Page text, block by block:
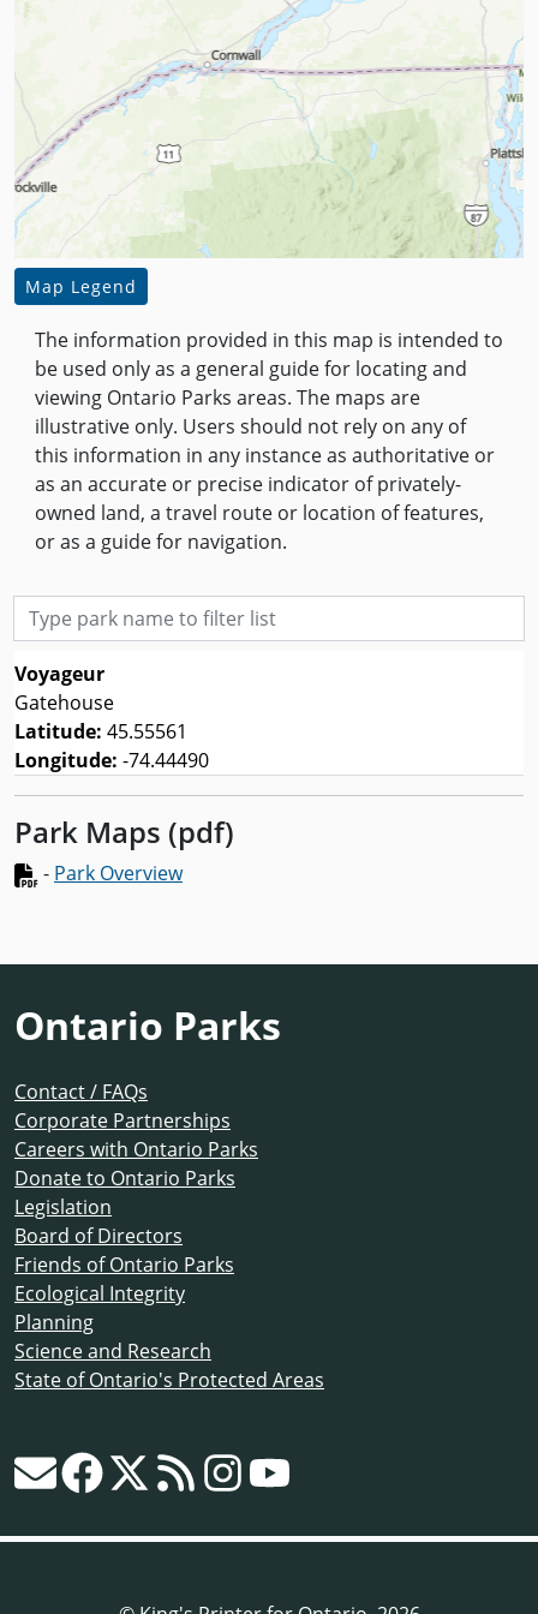
Map Legend
The information provided in this map is intended to
be used only as a general guide for locating and
viewing Ontario Parks areas. The maps are
illustrative only. Users should not rely on any of
this information in any instance as authoritative or
as an accurate or precise indicator of privately-
owned land, a travel route or location of features,
or as a guide for navigation.
Type park name to filter list
Voyageur
Gatehouse
Latitude: 45.55561
Longitude: -74.44490
Park Maps (pdf)
- Park Overview
Ontario Parks
Contact / FAQs
Corporate Partnerships
Careers with Ontario Parks
Donate to Ontario Parks
Legislation
Board of Directors
Friends of Ontario Parks
Ecological Integrity
Planning
Science and Research
State of Ontario's Protected Areas